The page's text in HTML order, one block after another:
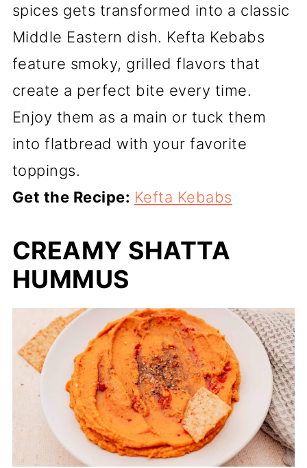
spices gets transformed into a classic
Middle Eastern dish. Kefta Kebabs
feature smoky, grilled flavors that
create a perfect bite every time.
Enjoy them as a main or tuck them
into flatbread with your favorite
toppings.
Get the Recipe: Kefta Kebabs
CREAMY SHATTA
HUMMUS